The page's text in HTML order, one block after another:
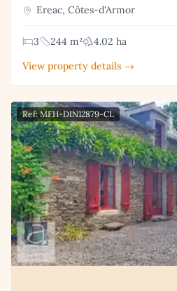
Ereac, Côtes-d'Armor
3 244 m²
4.02 ha
View property details →
Ref: MFH-DIN12879-CL